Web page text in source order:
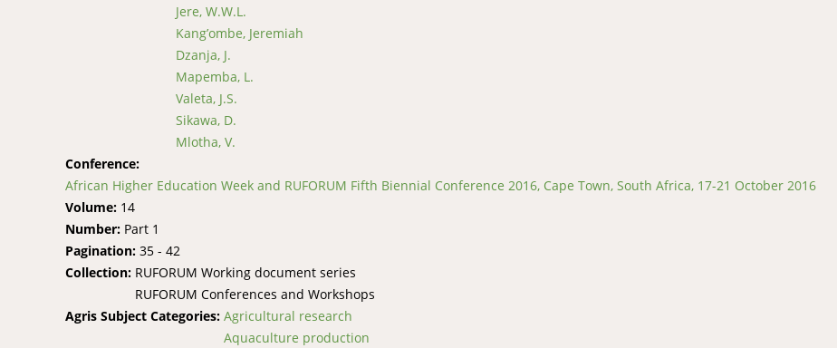
Jere, W.W.L.
Kang’ombe, Jeremiah
Dzanja, J.
Mapemba, L.
Valeta, J.S.
Sikawa, D.
Mlotha, V.
Conference:
African Higher Education Week and RUFORUM Fifth Biennial Conference 2016, Cape Town, South Africa, 17-21 October 2016
Volume: 14
Number: Part 1
Pagination: 35 - 42
Collection: RUFORUM Working document series
RUFORUM Conferences and Workshops
Agris Subject Categories: Agricultural research
Aquaculture production